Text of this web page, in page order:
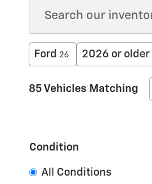
Ford 26 2026 or older
85 Vehicles Matching
Condition
All Conditions